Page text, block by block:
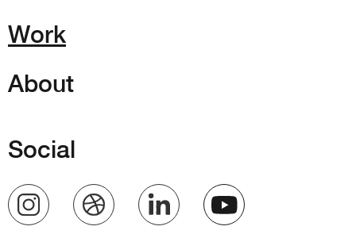
Work
About
Social